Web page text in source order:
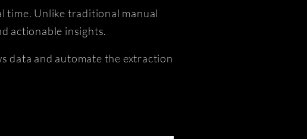
time. Unlike traditional manual
actionable insights.
data and automate the extraction